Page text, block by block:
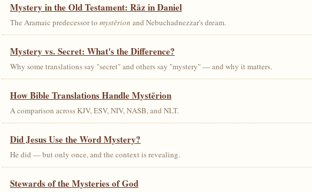
Mystery in the Old Testament: Rāz in Daniel
The Aramaic predecessor to mystērion and Nebuchadnezzar's dream.
Mystery vs. Secret: What's the Difference?
Why some translations say "secret" and others say "mystery" — and why it matters.
How Bible Translations Handle Mystērion
A comparison across KJV, ESV, NIV, NASB, and NLT.
Did Jesus Use the Word Mystery?
He did — but only once, and the context is revealing.
Stewards of the Mysteries of God